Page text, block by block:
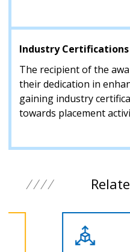
Industry
The recipient of the
their dedication in
gaining industry
towards placement